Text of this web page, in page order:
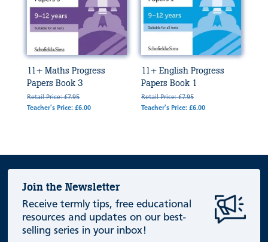
11+ Maths Progress
Papers Book 3
Retail Price: £7.95
Teacher's Price: £6.00
11+ English Progress
Papers Book 1
Retail Price: £7.95
Teacher's Price: £6.00
Join the Newsletter
Receive termly tips, free educational
resources and updates on our best-
selling series in your inbox!